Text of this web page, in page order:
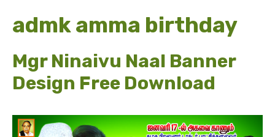
admk amma birthday
Mgr Ninaivu Naal Banner
Design Free Download